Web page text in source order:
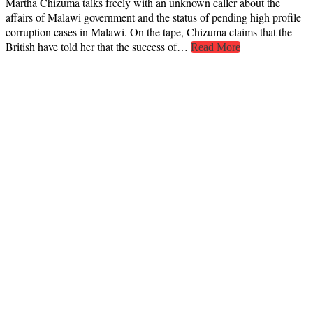
affairs of Malawi government and the status of pending high profile
corruption cases in Malawi. On the tape, Chizuma claims that the
British have told her that the success of… Read More